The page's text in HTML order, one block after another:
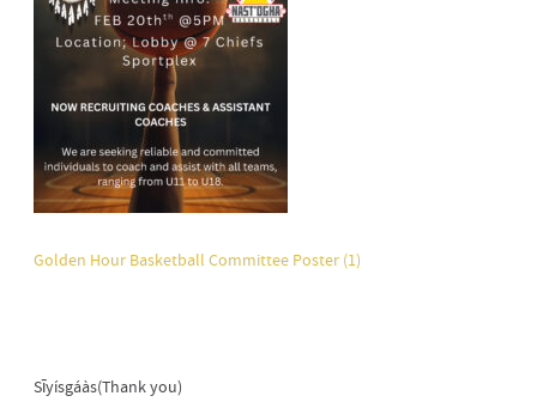
Golden Hour Basketball Committee Poster (1)
Sīyísgáàs(Thank you)